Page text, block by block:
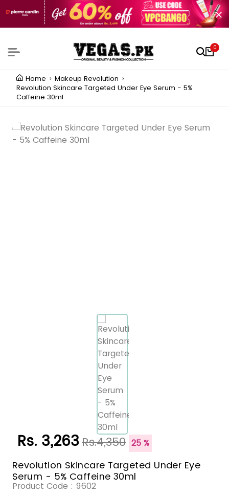
0
Home
Makeup Revolution
Revolution Skincare Targeted Under Eye Serum - 5%
Caffeine 30ml
Rs. 3,263Rs.4,350 25 %
Revolution Skincare Targeted Under Eye
Serum - 5% Caffeine 30ml
Product Code : 9602